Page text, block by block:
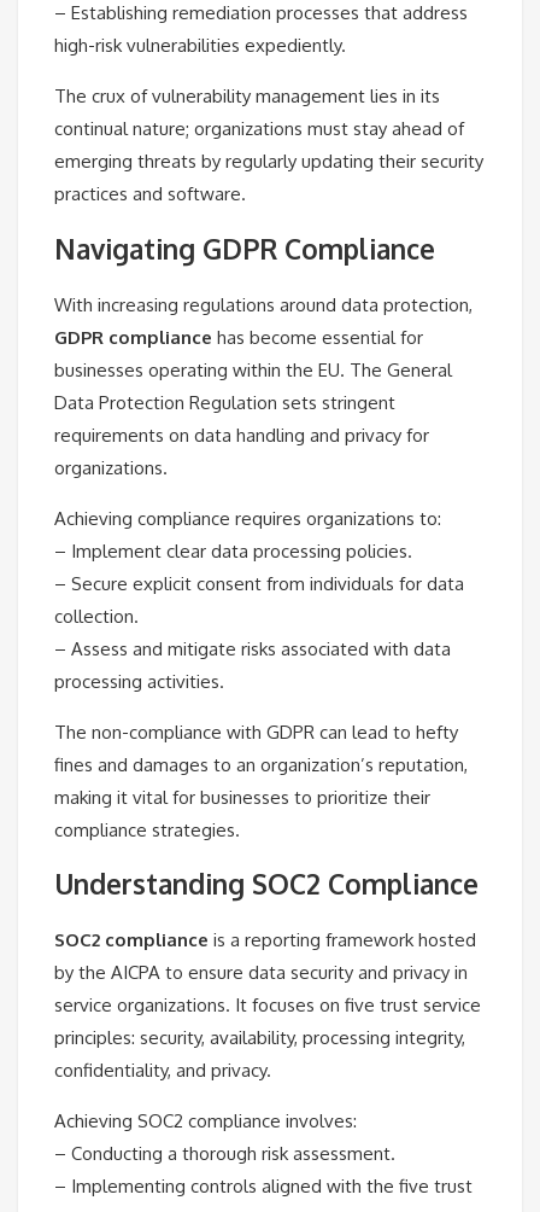
– Establishing remediation processes that address
high-risk vulnerabilities expediently.
The crux of vulnerability management lies in its
continual nature; organizations must stay ahead of
emerging threats by regularly updating their security
practices and software.
Navigating GDPR Compliance
With increasing regulations around data protection,
GDPR compliance has become essential for
businesses operating within the EU. The General
Data Protection Regulation sets stringent
requirements on data handling and privacy for
organizations.
Achieving compliance requires organizations to:
– Implement clear data processing policies.
– Secure explicit consent from individuals for data
collection.
– Assess and mitigate risks associated with data
processing activities.
The non-compliance with GDPR can lead to hefty
fines and damages to an organization’s reputation,
making it vital for businesses to prioritize their
compliance strategies.
Understanding SOC2 Compliance
SOC2 compliance is a reporting framework hosted
by the AICPA to ensure data security and privacy in
service organizations. It focuses on five trust service
principles: security, availability, processing integrity,
confidentiality, and privacy.
Achieving SOC2 compliance involves:
– Conducting a thorough risk assessment.
– Implementing controls aligned with the five trust